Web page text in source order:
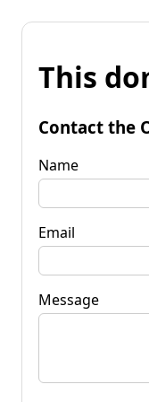
This
Contact the
Name
Email
Message